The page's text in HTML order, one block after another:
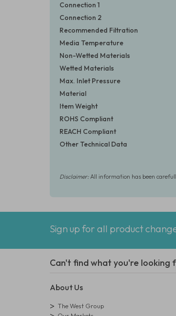
Connection 1
Connection 2
Recommended Filtration
Media Temperature
Non-Wetted Materials
Wetted Materials
Max. Inlet Pressure
Material
Item Weight
ROHS Compliant
REACH Compliant
Other Technical Data
Disclaimer:All information has been
Sign up for all product
Can't find what you're looking
About Us
The West Group